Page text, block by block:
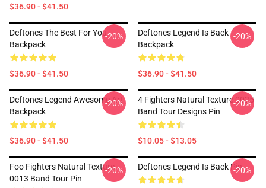
$36.90 - $41.50
Deftones The Best For You
Backpack
$36.90 - $41.50
-20%
Deftones Legend Is Back
Backpack
$36.90 - $41.50
-20%
Deftones Legend Awesome Art
Backpack
$36.90 - $41.50
-20%
4 Fighters Natural Texture 0025
Band Tour Designs Pin
$10.05 - $13.05
-20%
Foo Fighters Natural Texture
0013 Band Tour Pin
-20% Deftones Legend Is Back Pin-20%